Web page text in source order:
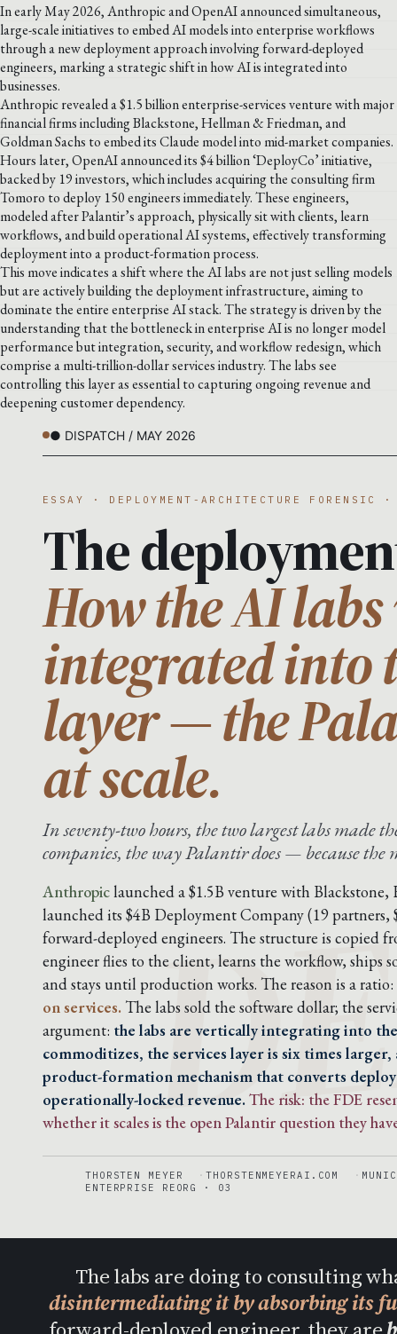
In early May 2026, Anthropic and OpenAI announced simultaneous,
large-scale initiatives to embed AI models into enterprise workflows
through a new deployment approach involving forward-deployed
engineers, marking a strategic shift in how AI is integrated into
businesses.
Anthropic revealed a $1.5 billion enterprise-services venture with major
financial firms including Blackstone, Hellman & Friedman, and
Goldman Sachs to embed its Claude model into mid-market companies.
Hours later, OpenAI announced its $4 billion ‘DeployCo’ initiative,
backed by 19 investors, which includes acquiring the consulting firm
Tomoro to deploy 150 engineers immediately. These engineers,
modeled after Palantir’s approach, physically sit with clients, learn
workflows, and build operational AI systems, effectively transforming
deployment into a product-formation process.
This move indicates a shift where the AI labs are not just selling models
but are actively building the deployment infrastructure, aiming to
dominate the entire enterprise AI stack. The strategy is driven by the
understanding that the bottleneck in enterprise AI is no longer model
performance but integration, security, and workflow redesign, which
comprise a multi-trillion-dollar services industry. The labs see
controlling this layer as essential to capturing ongoing revenue and
deepening customer dependency.
● DISPATCH / MAY 2026
ESSAY · DEPLOYMENT-ARCHITECTURE
The
How the AI
integrated into
layer — the
at scale.
In seventy-two hours, the two largest labs made
companies, the way Palantir does — because the
Anthropiclaunched a $1.5B venture with
launched its $4B Deployment Company (19
forward-deployed engineers. The structure is copied
engineer flies to the client, learns the workflow, ships
and stays until production works. The reason is a ratio:
on services. The labs sold the software dollar; the
argument: the labs are vertically integrating into
commoditizes, the services layer is six times
product-formation mechanism that converts
operationally-locked revenue.The risk: the FDE
whether it scales is the open Palantir question they
THORSTEN MEYER THORSTENMEYERAI.COM
ENTERPRISE REORG · 03
The labs are doing to consulting
disintermediating it by absorbing its